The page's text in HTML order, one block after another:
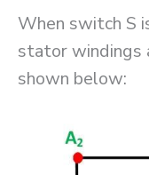
When switch S
stator windings
shown below: